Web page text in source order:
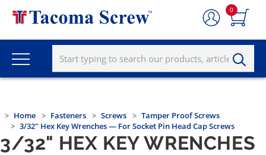
0
Home Fasteners Screws
Tamper Proof Screws
3/32" Hex Key Wrenches — For Socket Pin Head Cap Screws
3/32" HEX KEY WRENCHES